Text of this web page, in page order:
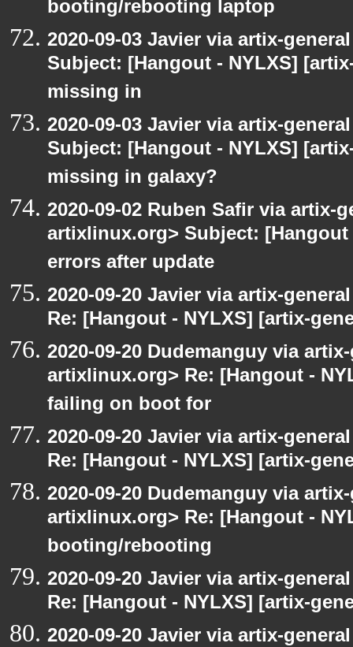
booting/rebooting laptop
2020-09-03 Javier via artix-
Subject: [Hangout - NYLXS]
missing in
2020-09-03 Javier via artix-
Subject: [Hangout - NYLXS]
missing in galaxy?
2020-09-02 Ruben Safir via artix-
artixlinux.org> Subject:
errors after update
2020-09-20 Javier via artix-
Re: [Hangout - NYLXS] [artix-
2020-09-20 Dudemanguy via
artixlinux.org> Re: [Hangout -
failing on boot for
2020-09-20 Javier via artix-
Re: [Hangout - NYLXS] [artix-
2020-09-20 Dudemanguy via
artixlinux.org> Re: [Hangout -
booting/rebooting
2020-09-20 Javier via artix-
Re: [Hangout - NYLXS] [artix-
2020-09-20 Javier via artix-